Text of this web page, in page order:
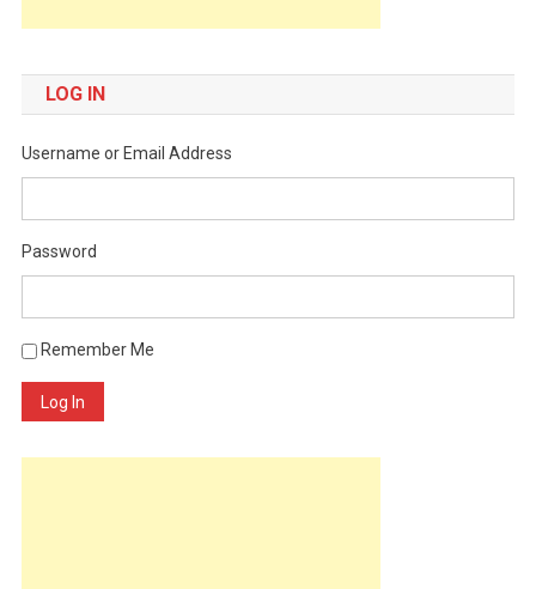
LOG IN
Username or Email Address
Password
Remember Me
Log In